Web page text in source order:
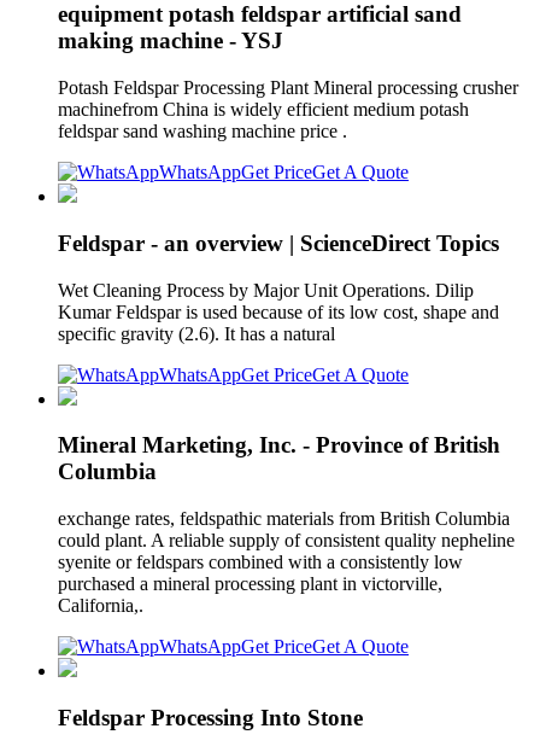
equipment potash feldspar artificial sand
making machine - YSJ
Potash Feldspar Processing Plant Mineral processing crusher
machinefrom China is widely efficient medium potash
feldspar sand washing machine price .
WhatsAppGet PriceGet A Quote
Feldspar - an overview | ScienceDirect Topics
Wet Cleaning Process by Major Unit Operations. Dilip
Kumar Feldspar is used because of its low cost, shape and
specific gravity (2.6). It has a natural
WhatsAppGet PriceGet A Quote
Mineral Marketing, Inc. - Province of British
Columbia
exchange rates, feldspathic materials from British Columbia
could plant. A reliable supply of consistent quality nepheline
syenite or feldspars combined with a consistently low
purchased a mineral processing plant in victorville,
California,.
WhatsAppGet PriceGet A Quote
Feldspar Processing Into Stone